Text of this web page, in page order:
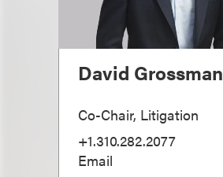
David Grossman
Co-Chair, Litigation
+1.310.282.2077
Email